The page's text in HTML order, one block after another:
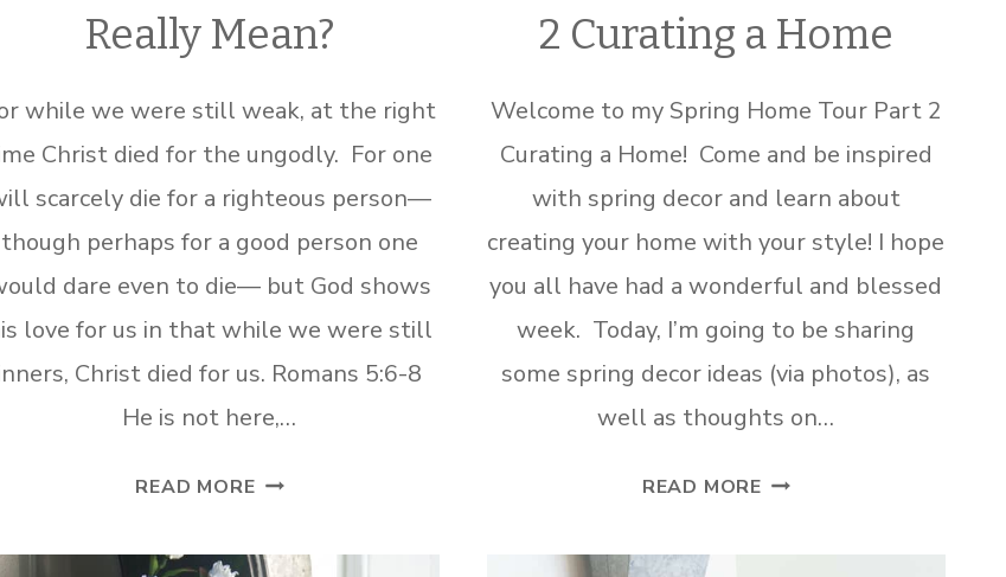
Really Mean?
while we were still weak, at the right
Christ died for the ungodly. For one
scarcely die for a righteous person—
though perhaps for a good person one
dare even to die— but God shows
love for us in that while we were still
Christ died for us. Romans 5:6-8
He is not here,…
READ MOREWHAT
2 Curating a Home
Welcome to my Spring Home Tour Part 2
Curating a Home! Come and be inspired
with spring decor and learn about
creating your home with your style! I hope
you all have had a wonderful and blessed
week. Today, I’m going to be sharing
some spring decor ideas (via photos), as
well as thoughts on…
READ MORESPRING